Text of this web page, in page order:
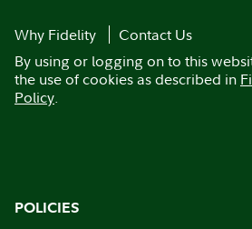
Why Fidelity
Contact Us
By using or logging on to this
the use of cookies as described in
Policy.
POLICIES